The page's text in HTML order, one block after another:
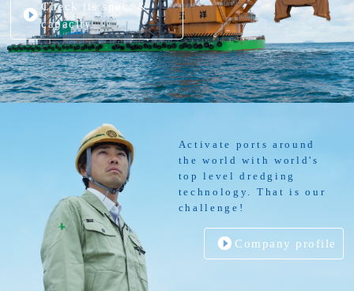
Check its spec. &
capacity
Activate ports around
the world with world's
top level dredging
technology. That is our
challenge!
Company profile